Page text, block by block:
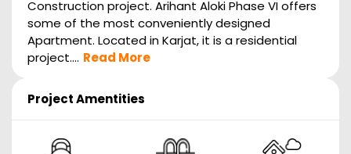
Construction project. Arihant Aloki Phase VI offers
some of the most conveniently designed
Apartment. Located in Karjat, it is a residential
project.... Read More
Project Amentities